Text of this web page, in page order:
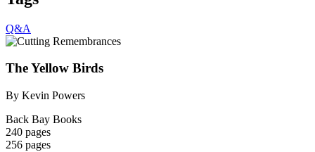
Q&A
The Yellow Birds
By Kevin Powers
Back Bay Books
240 pages
256 pages